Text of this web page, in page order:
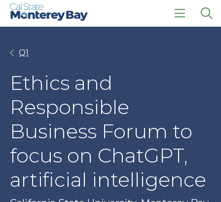
Skip
Skip
click
Q1
Ethics and
Responsible
Business Forum to
focus on ChatGPT,
artificial intelligence